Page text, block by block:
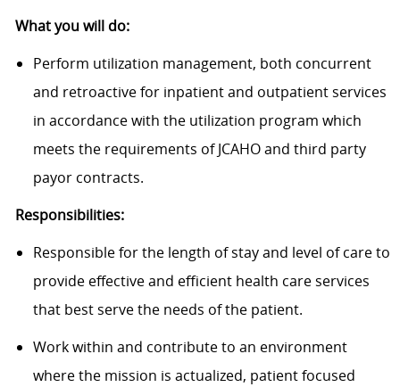
What you will do:
Perform utilization management, both concurrent
and retroactive for inpatient and outpatient services
in accordance with the utilization program which
meets the requirements of JCAHO and third party
payor contracts.
Responsibilities:
Responsible for the length of stay and level of care to
provide effective and efficient health care services
that best serve the needs of the patient.
Work within and contribute to an environment
where the mission is actualized, patient focused